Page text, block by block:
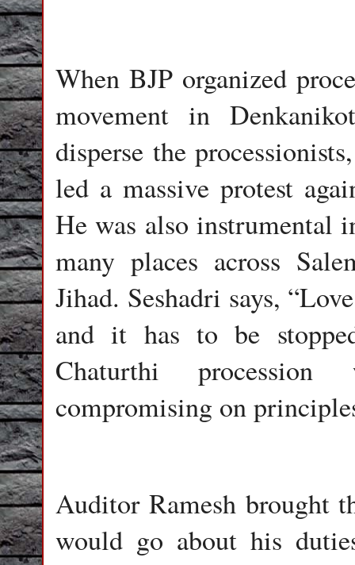
When BJP organized
movement in
disperse the
led a massive protest
He was also instrumental
many places across
Jihad. Seshadri says,
and it has to be
Chaturthi
compromising on
Auditor Ramesh brought
would go about his